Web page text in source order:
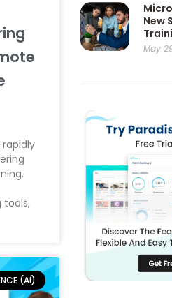
tools,
(AI)
New
May